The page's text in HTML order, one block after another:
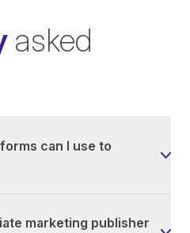
asked
can I use to
marketing publisher